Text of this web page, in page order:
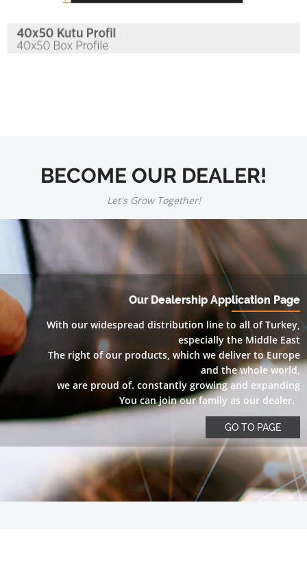
BECOME OUR DEALER!
Let's Grow Together!
Our Dealership Application Page
With our widespread distribution line to all of Turkey,
especially the Middle East
The right of our products, which we deliver to Europe
and the whole world,
we are proud of. constantly growing and expanding
You can join our family as our dealer.
GO TO PAGE